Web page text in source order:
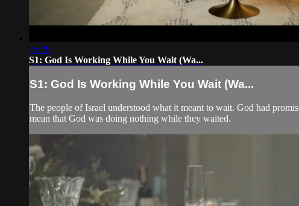
16:29
S1: God Is Working While You Wait (Wa...
S1: God Is Working While You Wait (Wa...
The people of Israel understood what it meant to wait. God had
mean that God was doing nothing while they waited.